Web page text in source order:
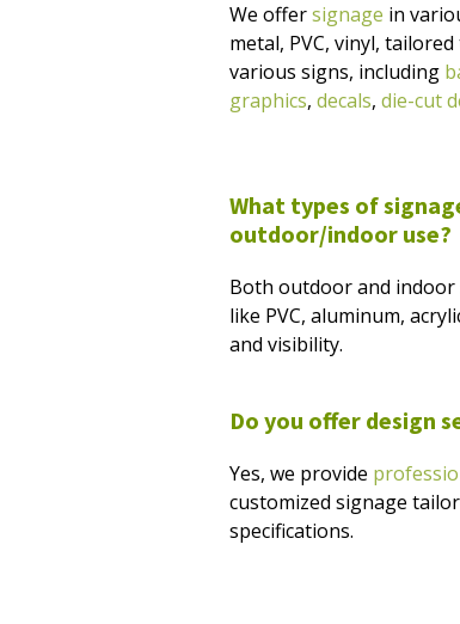
We offersignage in
metal, PVC, vinyl,
various signs, including
graphics, decals, die-cut
What types of
outdoor/indoor use?
Both outdoor and
like PVC, aluminum,
and visibility.
Do you offer design
Yes, we provide
customized signage
specifications.